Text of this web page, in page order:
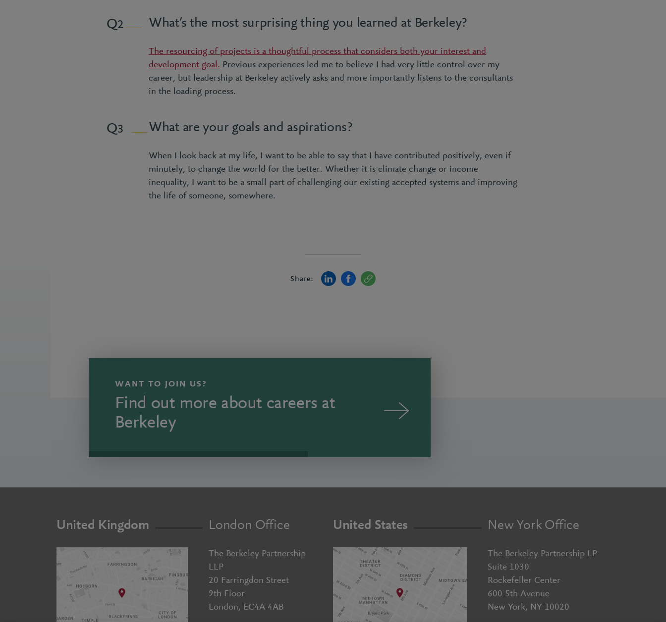
2 What’s the most surprising thing you learned at Berkeley?
The resourcing of projects is a thoughtful process that considers both your interest and
development goal. Previous experiences led me to believe I had very little control over my
career, but leadership at Berkeley actively asks and more importantly listens to the consultants
in the loading process.
3 What are your goals and aspirations?
When I look back at my life, I want to be able to say that I have contributed positively, even if
minutely, to change the world for the better. Whether it is climate change or income
inequality, I want to be a small part of challenging our existing accepted systems and improving
the life of someone, somewhere.
Share:
WANT TO JOIN US?
Find out more about careers at
Berkeley
United Kingdom London Office
The Berkeley Partnership
LLP
20 Farringdon Street
9th Floor
London, EC4A 4AB
United States New York Office
The Berkeley Partnership LP
Suite 1030
Rockefeller Center
600 5th Avenue
New York, NY 10020